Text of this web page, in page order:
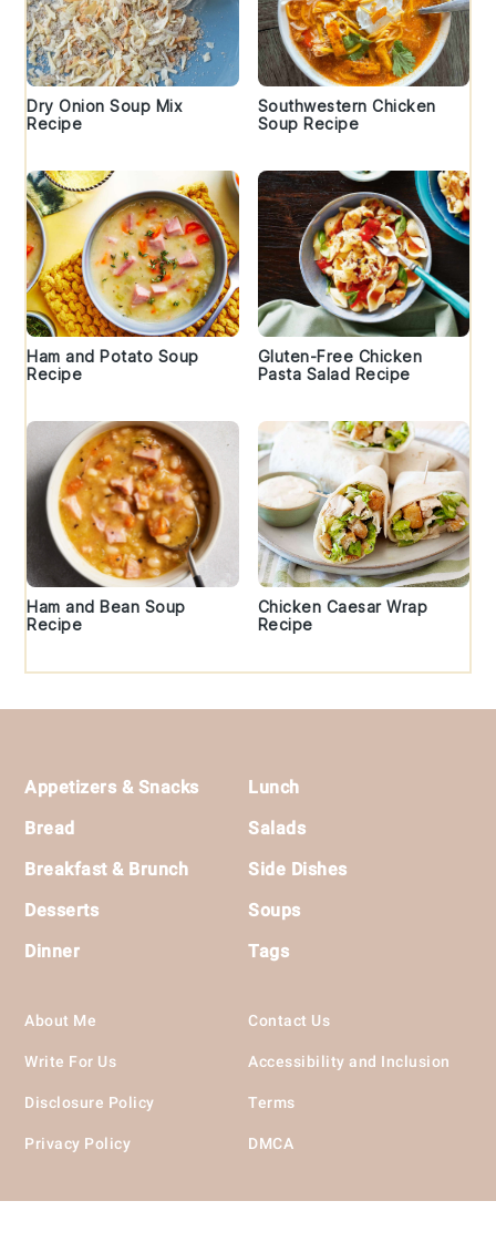
Dry Onion Soup Mix
Recipe
Southwestern Chicken
Soup Recipe
Ham and Potato Soup
Recipe
Gluten-Free Chicken
Pasta Salad Recipe
Ham and Bean Soup
Recipe
Chicken Caesar Wrap
Recipe
Appetizers & Snacks
Bread
Breakfast & Brunch
Desserts
Dinner
Lunch
Salads
Side Dishes
Soups
Tags
About Me
Write For Us
Disclosure Policy
Privacy Policy
Contact Us
Accessibility and Inclusion
Terms
DMCA